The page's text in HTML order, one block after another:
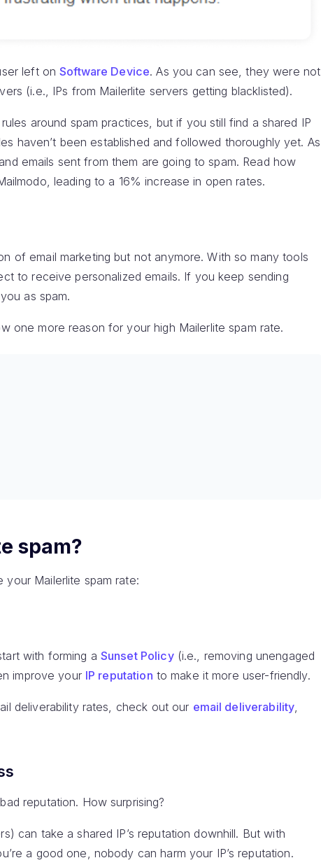
left onSoftware Device. As you can see, they were not
(i.e., IPs from Mailerlite servers getting blacklisted).
around spam practices, but if you still find a shared IP
haven’t been established and followed thoroughly yet. As
emails sent from them are going to spam. Read how
leading to a 16% increase in open rates.
of email marketing but not anymore. With so many tools
to receive personalized emails. If you keep sending
as spam.
one more reason for your high Mailerlite spam rate.
spam?
Mailerlite spam rate:
with forming a Sunset Policy(i.e., removing unengaged
improve your IP reputation to make it more user-friendly.
deliverability rates, check out our email deliverability,
reputation. How surprising?
can take a shared IP’s reputation downhill. But with
a good one, nobody can harm your IP’s reputation.